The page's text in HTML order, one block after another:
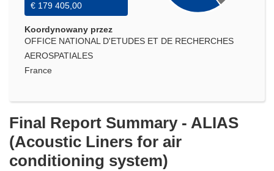
€ 179 405,00
Koordynowany przez
OFFICE NATIONAL D'ETUDES ET DE RECHERCHES
AEROSPATIALES
France
Final Report Summary - ALIAS
(Acoustic Liners for air
conditioning system)